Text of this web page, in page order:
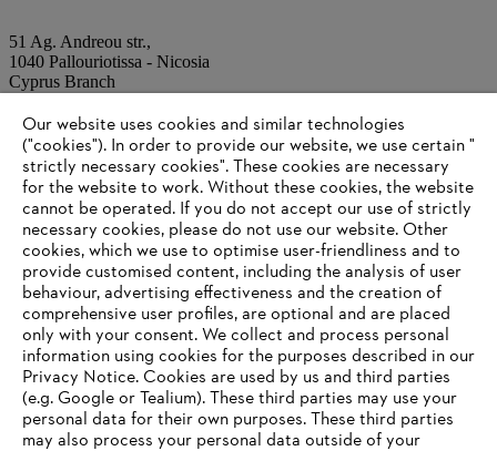
51 Ag. Andreou str.,
1040 Pallouriotissa - Nicosia
Cyprus Branch
Tel.: +0035 7 22343481
Fax: +0035 7 22343487
Email:info@stihl.com.cy
Website:http://www.stihl.com.cy
Information for suppliers
Products
Contact
Career
Whistleblower system
Our website uses cookies and similar technologies
("cookies"). In order to provide our website, we use certain "
strictly necessary cookies". These cookies are necessary
for the website to work. Without these cookies, the website
‎cannot be operated.‎ If you do not accept our use of strictly
necessary cookies, please do not use our website. ‎Other
cookies, which we use to optimise user-friendliness and to
provide customised content, including the analysis of user
behaviour, advertising effectiveness and the creation of
comprehensive user profiles, are optional and are placed
only with your consent. We collect and process personal
information using cookies for the purposes described in our
Privacy Notice. Cookies are used by us and third parties
(e.g. Google or Tealium). These third parties may use your
personal data for their own purposes. These third parties
may also process your personal data outside of your